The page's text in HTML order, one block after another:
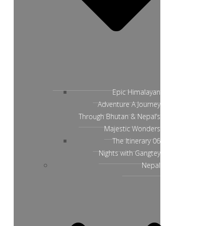
Epic Himalayan
Adventure A Journey
Through Bhutan & Nepal’s
Majestic Wonders
The Itinerary 06
Nights with Gangtey
Nepal